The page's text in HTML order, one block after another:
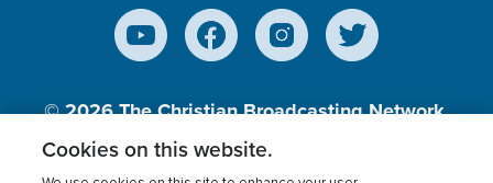
© 2026The Christian Broadcasting Network,
Inc., A nonprofit 501 (c)(3) Charitable
Cookies on this website.